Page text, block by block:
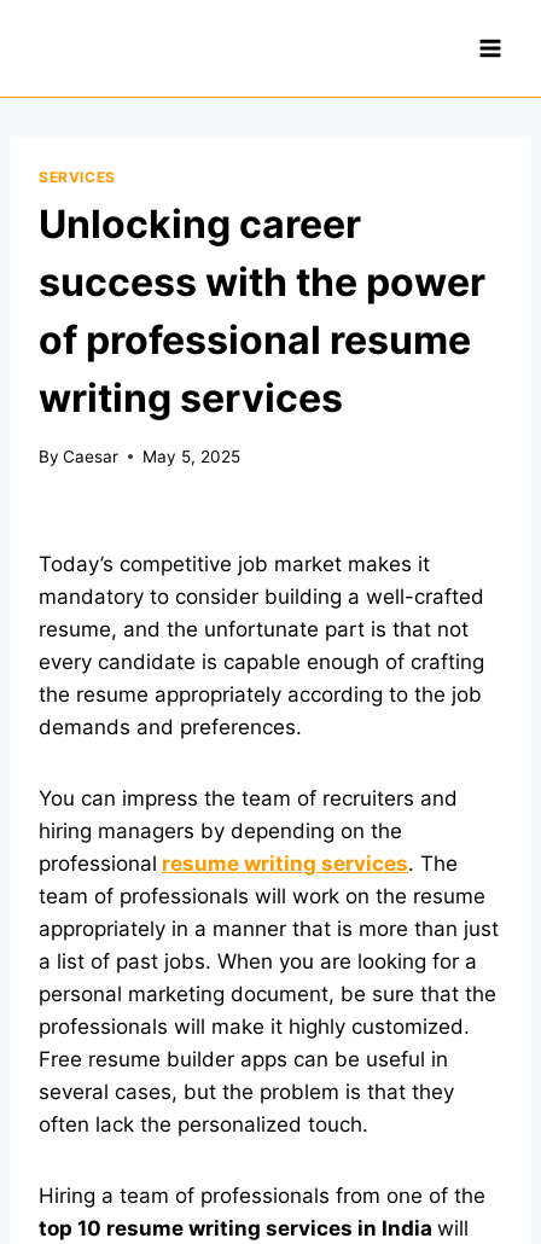
SERVICES
Unlocking career
success with the power
of professional resume
writing services
By Caesar May 5, 2025
Today’s competitive job market makes it
mandatory to consider building a well-crafted
resume, and the unfortunate part is that not
every candidate is capable enough of crafting
the resume appropriately according to the job
demands and preferences.
You can impress the team of recruiters and
hiring managers by depending on the
professional resume writing services. The
team of professionals will work on the resume
appropriately in a manner that is more than just
a list of past jobs. When you are looking for a
personal marketing document, be sure that the
professionals will make it highly customized.
Free resume builder apps can be useful in
several cases, but the problem is that they
often lack the personalized touch.
Hiring a team of professionals from one of the
top 10 resume writing services in India will